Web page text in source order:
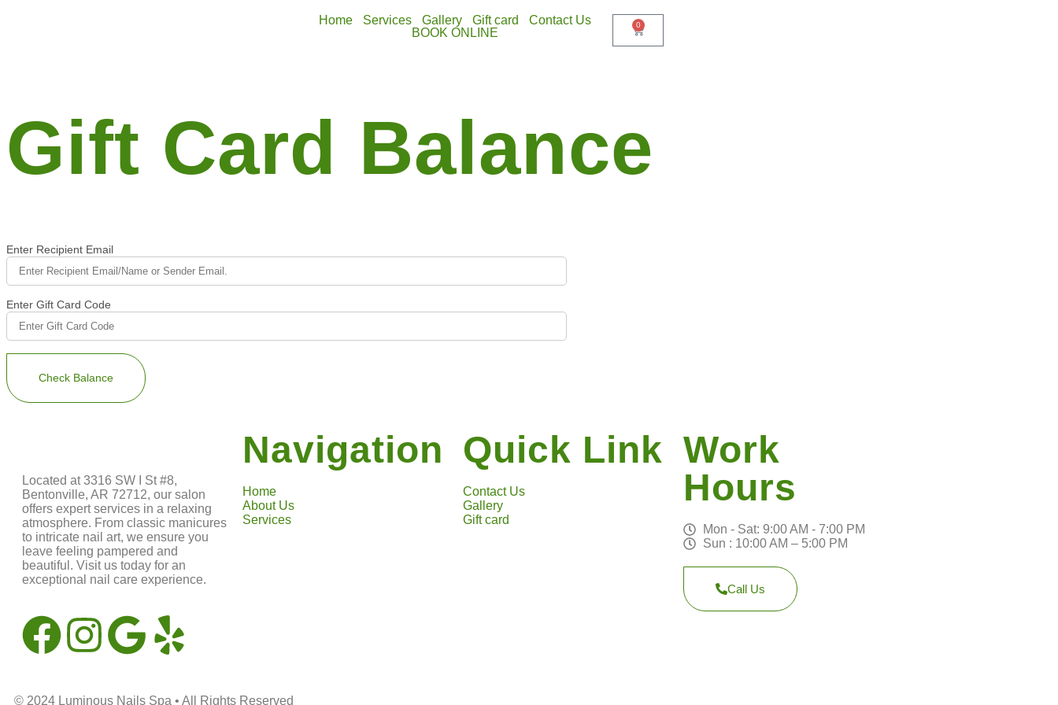
Home Services Gallery Gift card
Contact Us
BOOK ONLINE
0
Gift Card Balance
Enter Recipient Email
Enter Gift Card Code
Located at 3316 SW I St #8,
Bentonville, AR 72712, our salon
offers expert services in a relaxing
atmosphere. From classic manicures
to intricate nail art, we ensure you
leave feeling pampered and
beautiful. Visit us today for an
exceptional nail care experience.
Navigation
Home
About Us
Services
Quick Link
Contact Us
Gallery
Gift card
Work
Hours
Mon - Sat: 9:00 AM - 7:00 PM
Sun : 10:00 AM – 5:00 PM
Call Us
© 2024 Luminous Nails Spa • All Rights Reserved